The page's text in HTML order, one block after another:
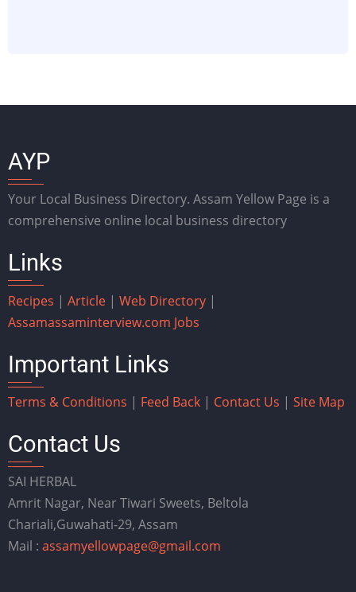
AYP
Your Local Business Directory. Assam Yellow Page is a
comprehensive online local business directory
Links
Recipes | Article | Web Directory |
Assamassaminterview.com Jobs
Important Links
Terms & Conditions | Feed Back | Contact Us | Site Map
Contact Us
SAI HERBAL
Amrit Nagar, Near Tiwari Sweets, Beltola
Chariali,Guwahati-29, Assam
Mail : assamyellowpage@gmail.com